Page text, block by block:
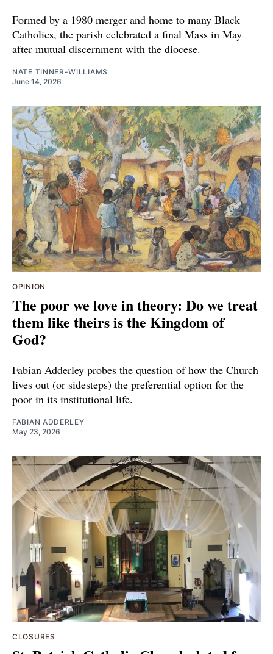
Formed by a 1980 merger and home to many Black
Catholics, the parish celebrated a final Mass in May
after mutual discernment with the diocese.
NATE TINNER-WILLIAMS
June 14, 2026
OPINION
The poor we love in theory: Do we treat
them like theirs is the Kingdom of
God?
Fabian Adderley probes the question of how the Church
lives out (or sidesteps) the preferential option for the
poor in its institutional life.
FABIAN ADDERLEY
May 23, 2026
CLOSURES